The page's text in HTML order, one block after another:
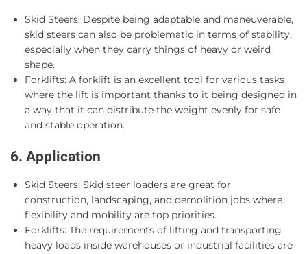
Skid Steers: Despite being adaptable and maneuverable,
skid steers can also be problematic in terms of stability,
especially when they carry things of heavy or weird
shape.
Forklifts: A forklift is an excellent tool for various tasks
where the lift is important thanks to it being designed in
a way that it can distribute the weight evenly for safe
and stable operation.
6. Application
Skid Steers: Skid steer loaders are great for
construction, landscaping, and demolition jobs where
flexibility and mobility are top priorities.
Forklifts: The requirements of lifting and transporting
heavy loads inside warehouses or industrial facilities are